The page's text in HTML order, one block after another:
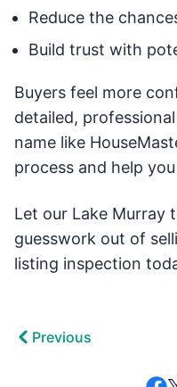
Reduce the
Build trust with
Buyers feel more
detailed,
name like
process and help
Let our Lake Murray
guesswork out of
listing inspection
Previous